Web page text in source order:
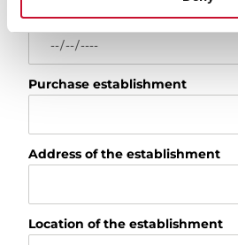
Purchase date
Purchase establishment
Address of the establishment
Location of the establishment